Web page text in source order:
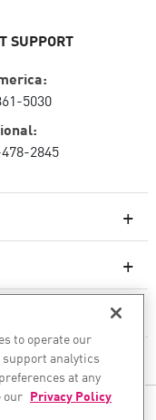
SUPPORT
5030
2845
to operate our
support analytics
at any
our Privacy Policy